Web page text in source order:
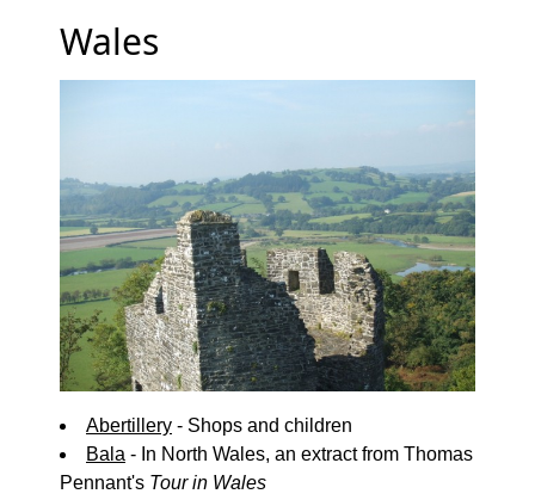
Wales
Abertillery - Shops and children
Bala - In North Wales, an extract from Thomas
Pennant's Tour in Wales